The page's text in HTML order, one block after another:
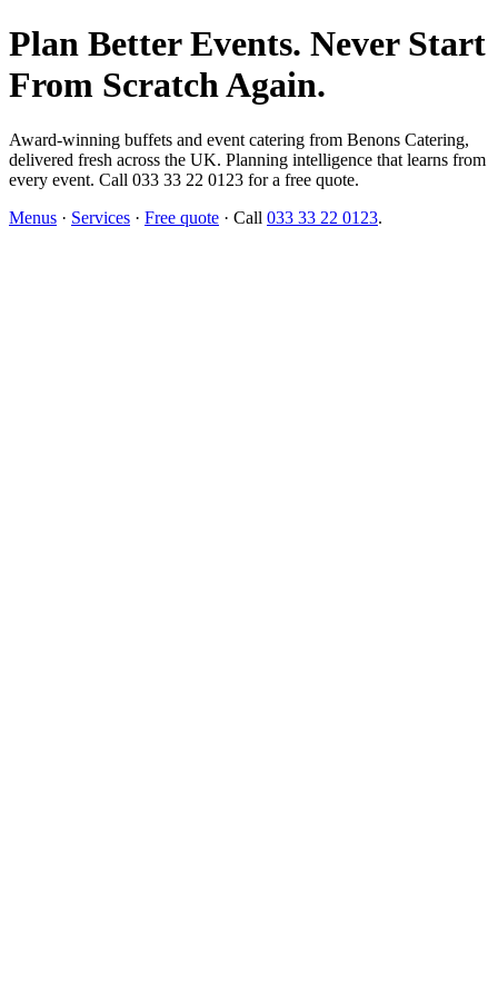
Plan Better Events. Never Start
From Scratch Again.
Award-winning buffets and event catering from Benons Catering,
delivered fresh across the UK. Planning intelligence that learns from
every event. Call 033 33 22 0123 for a free quote.
Menus · Services · Free quote · Call 033 33 22 0123.